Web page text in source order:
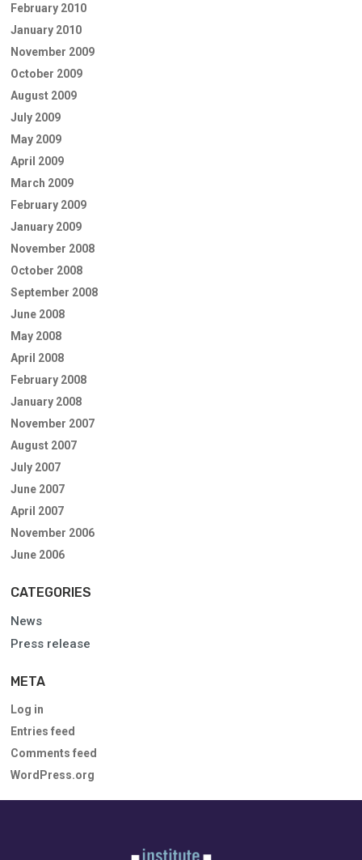
February 2010
January 2010
November 2009
October 2009
August 2009
July 2009
May 2009
April 2009
March 2009
February 2009
January 2009
November 2008
October 2008
September 2008
June 2008
May 2008
April 2008
February 2008
January 2008
November 2007
August 2007
July 2007
June 2007
April 2007
November 2006
June 2006
CATEGORIES
News
Press release
META
Log in
Entries feed
Comments feed
WordPress.org